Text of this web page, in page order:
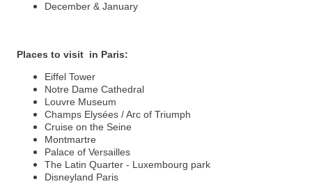
December & January
Places to visit in Paris:
Eiffel Tower
Notre Dame Cathedral
Louvre Museum
Champs Elysées / Arc of Triumph
Cruise on the Seine
Montmartre
Palace of Versailles
The Latin Quarter - Luxembourg park
Disneyland Paris